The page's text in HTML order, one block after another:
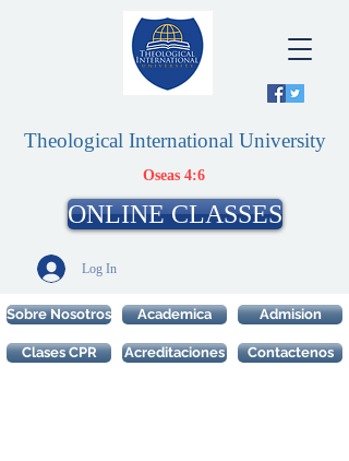
Theological International University
Oseas 4:6
Log In
ONLINE CLASSES
Sobre Nosotros Academica Admision
Clases CPR Acreditaciones Contactenos